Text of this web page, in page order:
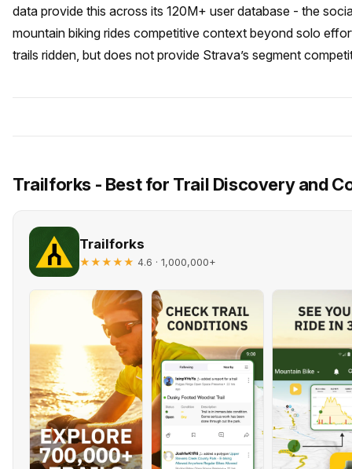
data provide this across its 120M+ user database - the
mountain biking rides competitive context beyond solo
trails ridden, but does not provide Strava’s segment
Trailforks - Best for Trail Discovery and
Trailforks
★★★★★ 4.6 · 1,000,000+